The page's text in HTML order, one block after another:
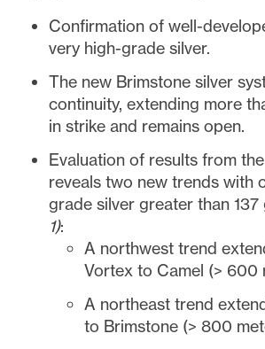
Confirmation of well-
very high-grade silver.
The new Brimstone silver
continuity, extending more
in strike and remains open.
Evaluation of results from
reveals two new trends with
grade silver greater than
1):
A northwest trend
Vortex to Camel (> 600
A northeast trend
to Brimstone (> 800